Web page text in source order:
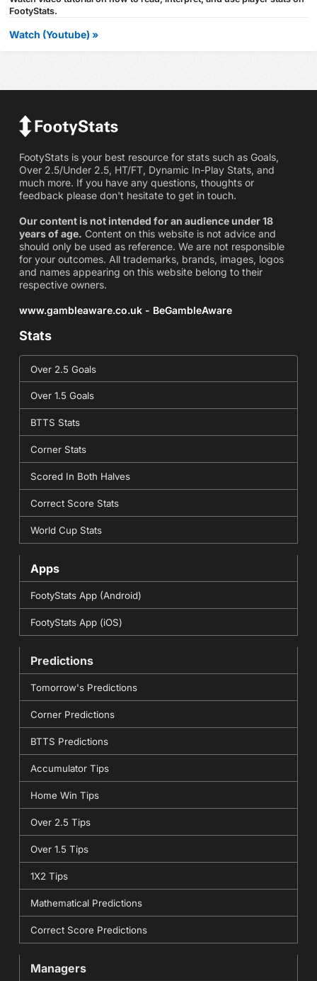
FootyStats.
Watch (Youtube) »
FootyStats is your best resource for stats such as Goals,
Over 2.5/Under 2.5, HT/FT, Dynamic In-Play Stats, and
much more. If you have any questions, thoughts or
feedback please don't hesitate to get in touch.
Our content is not intended for an audience under 18
years of age. Content on this website is not advice and
should only be used as reference. We are not responsible
for your outcomes. All trademarks, brands, images, logos
and names appearing on this website belong to their
respective owners.
www.gambleaware.co.uk - BeGambleAware
Stats
Over 2.5 Goals
Over 1.5 Goals
BTTS Stats
Corner Stats
Scored In Both Halves
Correct Score Stats
World Cup Stats
Apps
FootyStats App (Android)
FootyStats App (iOS)
Predictions
Tomorrow's Predictions
Corner Predictions
BTTS Predictions
Accumulator Tips
Home Win Tips
Over 2.5 Tips
Over 1.5 Tips
1X2 Tips
Mathematical Predictions
Correct Score Predictions
Managers